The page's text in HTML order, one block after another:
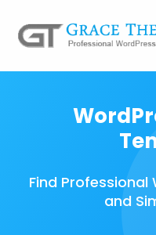
Find Professional
and